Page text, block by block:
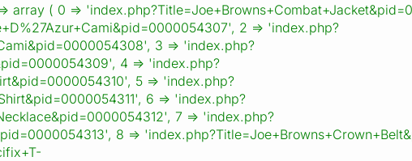
array ( 0 =>
2 => 'index.php?
3 => 'index.php?
4 => 'index.php?
5 => 'index.php?
6 => 'index.php?
7 => 'index.php?
8 =>